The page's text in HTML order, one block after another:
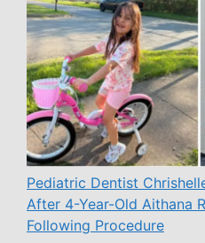
Pediatric Dentist
After 4-Year-Old Aithana
Following Procedure